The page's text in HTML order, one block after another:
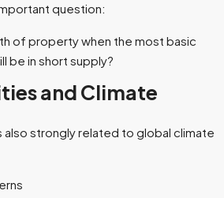
question:
of property when the most basic
be in short supply?
and Climate
also strongly related to global climate